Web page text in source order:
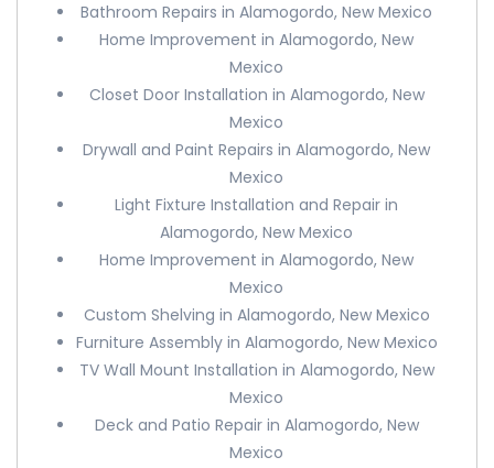
Bathroom Repairs in Alamogordo, New Mexico
Home Improvement in Alamogordo, New
Mexico
Closet Door Installation in Alamogordo, New
Mexico
Drywall and Paint Repairs in Alamogordo, New
Mexico
Light Fixture Installation and Repair in
Alamogordo, New Mexico
Home Improvement in Alamogordo, New
Mexico
Custom Shelving in Alamogordo, New Mexico
Furniture Assembly in Alamogordo, New Mexico
TV Wall Mount Installation in Alamogordo, New
Mexico
Deck and Patio Repair in Alamogordo, New
Mexico